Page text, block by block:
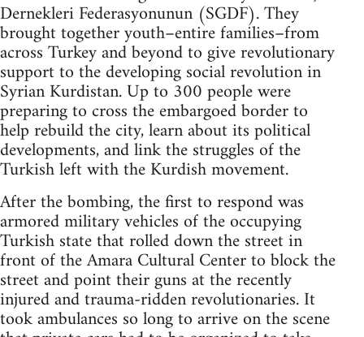
Dernekleri Federasyonunun (SGDF). They
brought together youth–entire families–from
across Turkey and beyond to give revolutionary
support to the developing social revolution in
Syrian Kurdistan. Up to 300 people were
preparing to cross the embargoed border to
help rebuild the city, learn about its political
developments, and link the struggles of the
Turkish left with the Kurdish movement.
After the bombing, the first to respond was
armored military vehicles of the occupying
Turkish state that rolled down the street in
front of the Amara Cultural Center to block the
street and point their guns at the recently
injured and trauma-ridden revolutionaries. It
took ambulances so long to arrive on the scene